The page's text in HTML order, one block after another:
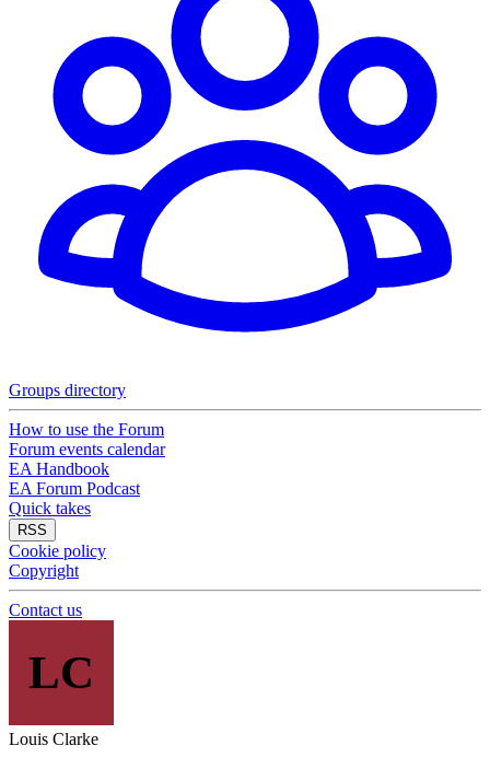
Groups directory
How to use the Forum
Forum events calendar
EA Handbook
EA Forum Podcast
Quick takes
RSS
Cookie policy
Copyright
Contact us
LC
Louis Clarke